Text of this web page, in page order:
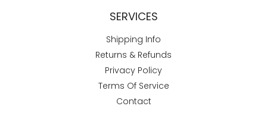
SERVICES
Shipping Info
Returns & Refunds
Privacy Policy
Terms Of Service
Contact